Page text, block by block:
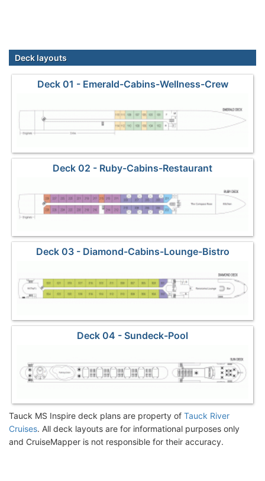
Deck layouts
Deck 01 - Emerald-Cabins-Wellness-Crew
Deck 02 - Ruby-Cabins-Restaurant
Deck 03 - Diamond-Cabins-Lounge-Bistro
Deck 04 - Sundeck-Pool
Tauck MS Inspire deck plans are property of Tauck River
Cruises. All deck layouts are for informational purposes only
and CruiseMapper is not responsible for their accuracy.